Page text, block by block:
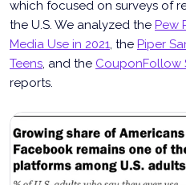
which focused on surveys of
the U.S. We analyzed the Pew
Media Use in 2021, the Piper
Teens, and the CouponFollow
reports.